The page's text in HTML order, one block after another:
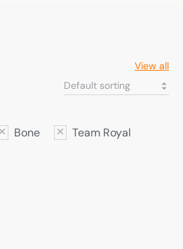
View all
Bone Team Royal